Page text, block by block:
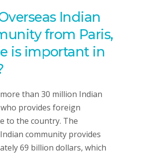
Indian
from Paris,
is important in
than 30 million Indian
provides foreign
to the country. The
community provides
69 billion dollars, which